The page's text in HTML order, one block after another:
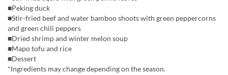
■Peking duck
■Stir-fried beef and water bamboo shoots with green peppercorns
and green chili peppers
■Dried shrimp and winter melon soup
■Mapo tofu and rice
■Dessert
*Ingredients may change depending on the season.